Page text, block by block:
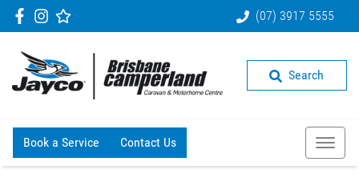
(07) 3917 5555
Search
Book a Service Contact Us